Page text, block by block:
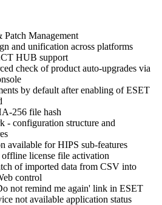
Management
and unification across platforms
HUB support
check of product auto-upgrades via
by default after enabling of ESET
256 file hash
- configuration structure and
available for HIPS sub-features
license file activation
of imported data from CSV into
control
not remind me again' link in ESET
not available application status